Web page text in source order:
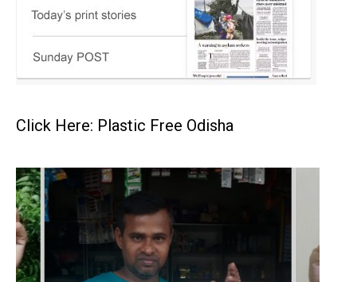
Click Here: Plastic Free Odisha